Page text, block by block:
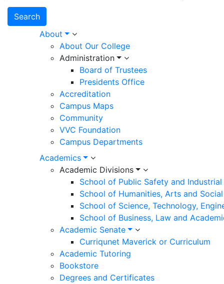
Main
navigation
About
About Our College
Administration
Board of Trustees
Presidents Office
Accreditation
Campus Maps
Community
VVC Foundation
Campus Departments
Academics
Academic Divisions
School of Public Safety and
School of Humanities, Arts and
School of Science, Technology,
School of Business, Law and
Academic Senate
Curriqunet Maverick or Curriculum
Academic Tutoring
Bookstore
Degrees and Certificates